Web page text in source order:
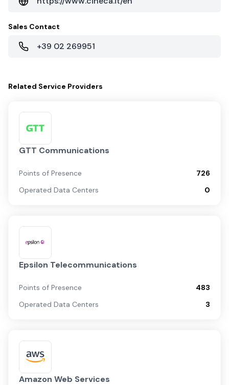
Sales Contact
+39 02 269951
Related Service Providers
GTT Communications
Points of Presence
726
Operated Data Centers
0
Epsilon Telecommunications
Points of Presence
483
Operated Data Centers
3
Amazon Web Services